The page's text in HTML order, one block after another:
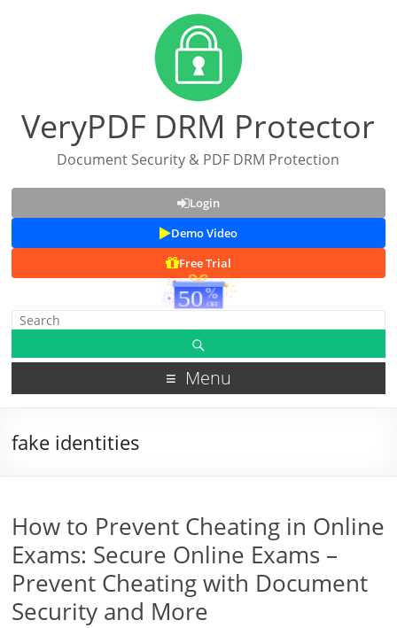
VeryPDF DRM Protector
Document Security & PDF DRM Protection
Login
Demo Video
Free Trial
Menu
fake identities
How to Prevent Cheating in Online
Exams: Secure Online Exams –
Prevent Cheating with Document
Security and More